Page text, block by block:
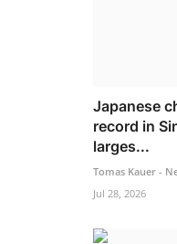
Japanese
record in
larges...
Tomas Kauer -
Jul 28, 2026